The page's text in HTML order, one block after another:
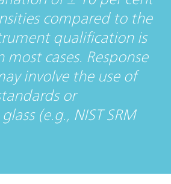
compared to the
qualification is
cases. Response
involve the use of
or
(e.g., NIST SRM